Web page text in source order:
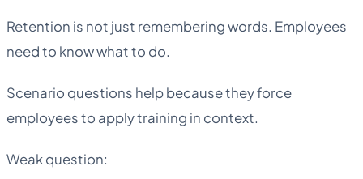
Retention is not just remembering words. Employees
need to know what to do.
Scenario questions help because they force
employees to apply training in context.
Weak question: